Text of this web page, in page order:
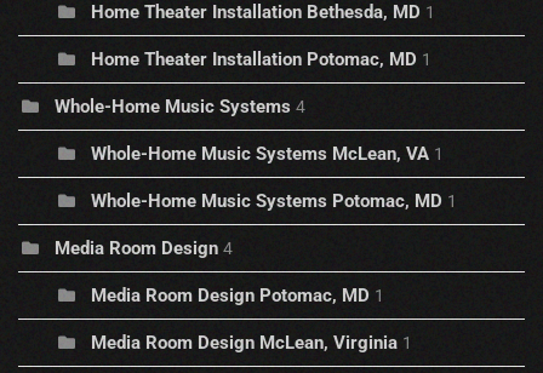
Home Theater Installation Bethesda, MD 1
Home Theater Installation Potomac, MD 1
Whole-Home Music Systems 4
Whole-Home Music Systems McLean, VA 1
Whole-Home Music Systems Potomac, MD 1
Media Room Design 4
Media Room Design Potomac, MD 1
Media Room Design McLean, Virginia 1